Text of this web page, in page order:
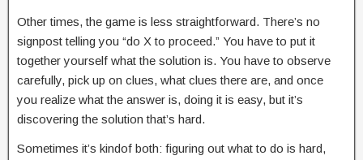
Other times, the game is less straightforward. There’s no
signpost telling you “do X to proceed.” You have to put it
together yourself what the solution is. You have to observe
carefully, pick up on clues, what clues there are, and once
you realize what the answer is, doing it is easy, but it’s
discovering the solution that’s hard.
Sometimes it’s kindof both: figuring out what to do is hard,